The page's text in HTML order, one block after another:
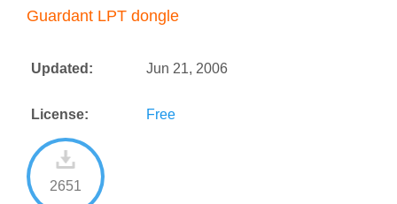
Guardant LPT dongle
Updated: Jun 21, 2006
License: Free
2651